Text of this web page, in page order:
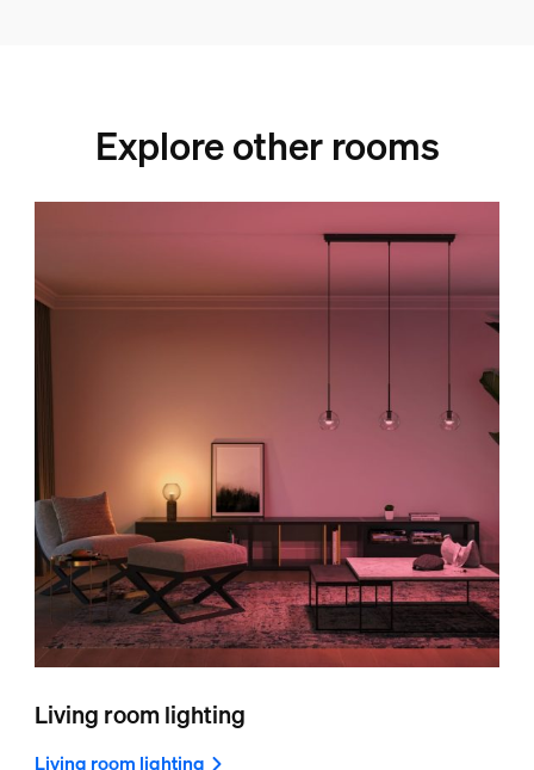
Explore other rooms
Living room lighting
Living room lighting